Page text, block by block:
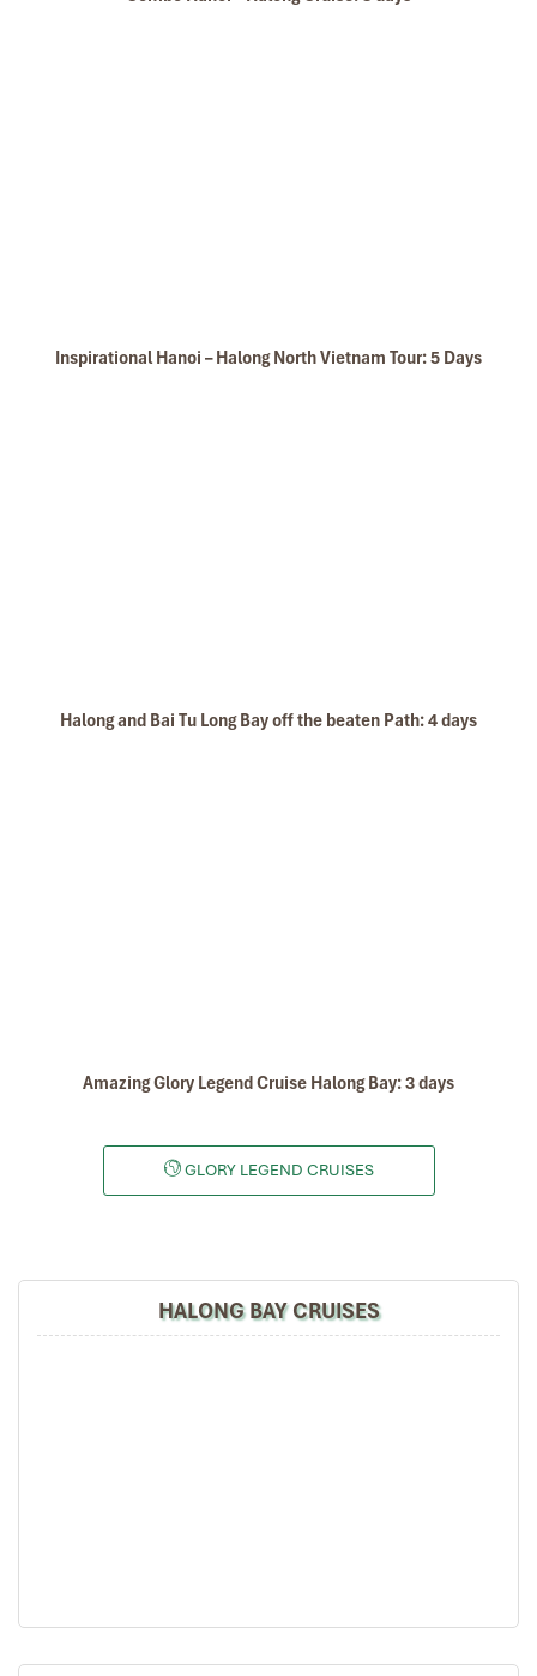
Inspirational Hanoi – Halong North Vietnam Tour: 5 Days
Halong and Bai Tu Long Bay off the beaten Path: 4 days
Amazing Glory Legend Cruise Halong Bay: 3 days
GLORY LEGEND CRUISES
HALONG BAY CRUISES